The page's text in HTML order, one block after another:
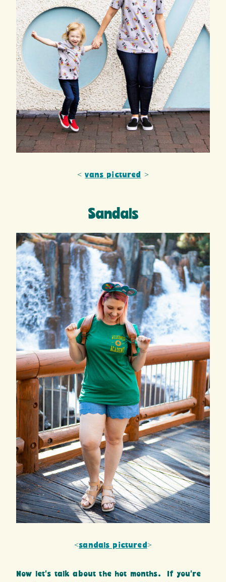
<vans pictured >
Sandals
<sandals pictured >
Now let’s talk about the hot months. If you’re